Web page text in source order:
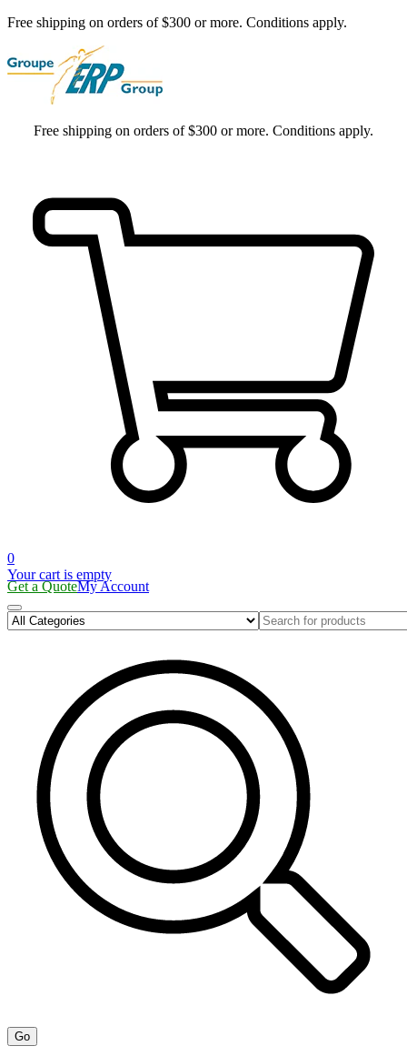
Free shipping on orders of $300 or more. Conditions apply.
Free shipping on orders of $300 or more. Conditions apply.
0
Your cart is empty
Get a QuoteMy Account
Go